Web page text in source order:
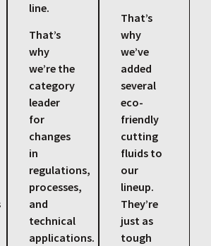
line.
That’s
why
we’re the
category
leader
for
changes
in
regulations,
processes,
and
technical
applications.
That’s
why
we’ve
added
several
eco-
friendly
cutting
fluids to
our
lineup.
They’re
just as
tough